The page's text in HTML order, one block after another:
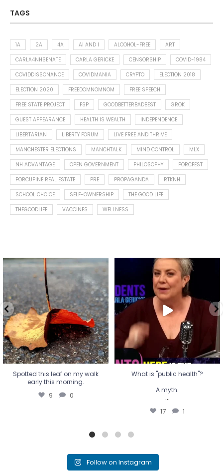
TAGS
1A 2A 4A AI AND I ALCOHOL-FREE
ART
CARLA4NHSENATE
CARLA GERICKE CENSORSHIP
COVID-1984
COVIDDISSONANCE
COVIDMANIA CRYPTO
ELECTION 2018
ELECTION 2020
FREEDOMNOMNOM
FREE SPEECH
FREE STATE PROJECT
FSP GOODBETTERBADBEST
GROK
GUEST APPEARANCE
HEALTH IS WEALTH
INDEPENDENCE
LIBERTARIAN
LIBERTY FORUM
LIVE FREE AND THRIVE
MANCHESTER ELECTIONS
MANCHTALK MIND CONTROL
MLX
NH ADVANTAGE
OPEN GOVERNMENT PHILOSOPHY
PORCFEST
PORCUPINE REAL ESTATE
PRE PROPAGANDA
RTKNH
SCHOOL CHOICE
SELF-OWNERSHIP
THE GOOD LIFE
THEGOODLIFE
VACCINES WELLNESS
Spotted this leaf on my walk
early this morning.
9 0
Spotted this leaf on my walk
early this morning.
9 0
What is "public health"?
A myth.
...
17 1
What is "public health"?
A myth.
...
17 1
Follow on Instagram